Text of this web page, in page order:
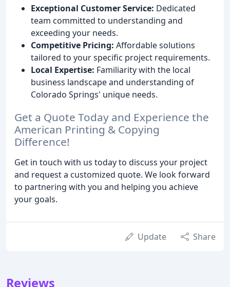
Exceptional Customer Service: Dedicated
team committed to understanding and
exceeding your needs.
Competitive Pricing: Affordable solutions
tailored to your specific project requirements.
Local Expertise: Familiarity with the local
business landscape and understanding of
Colorado Springs' unique needs.
Get a Quote Today and Experience the
American Printing & Copying
Difference!
Get in touch with us today to discuss your project
and request a customized quote. We look forward
to partnering with you and helping you achieve
your goals.
Update Share
Reviews